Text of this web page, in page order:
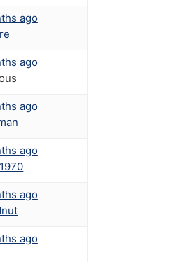
ago
ago
ago
ago
ago
ago